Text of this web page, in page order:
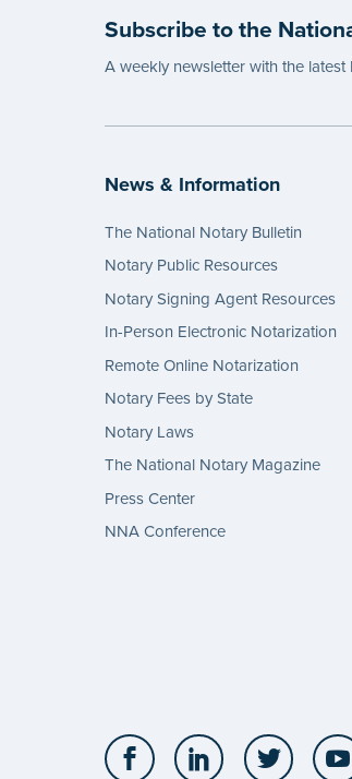
Subscribe to the
A weekly newsletter with the
News & Information
The National Notary Bulletin
Notary Public Resources
Notary Signing Agent Resources
In-Person Electronic Notarization
Remote Online Notarization
Notary Fees by State
Notary Laws
The National Notary Magazine
Press Center
NNA Conference
Facebook LinkedIn